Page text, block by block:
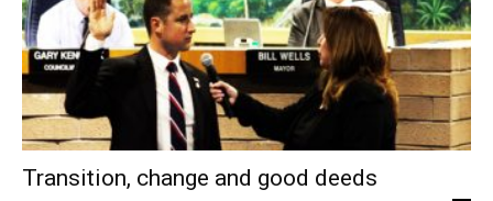
Transition, change and good deeds